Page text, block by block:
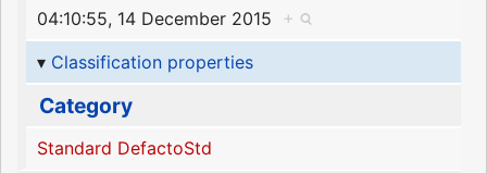
04:10:55, 14 December 2015
+
Classification properties
Category
Standard DefactoStd